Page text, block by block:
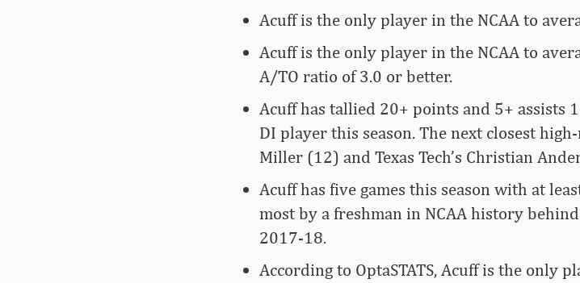
Acuff is the only player in the NCAA to
Acuff is the only player in the NCAA to
A/TO ratio of 3.0 or better.
Acuff has tallied 20+ points and 5+ assists
DI player this season. The next closest
Miller (12) and Texas Tech’s Christian
Acuff has five games this season with at
most by a freshman in NCAA history
2017-18.
According to OptaSTATS, Acuff is the only